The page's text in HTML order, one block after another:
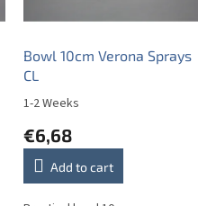
Bowl 10cm Verona Sprays
CL
The
product
rating
1-2 Weeks
€6,68
Add to cart